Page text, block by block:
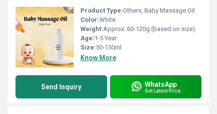
Product Type:Others, Baby Massage Oil
Color:White
Weight:Approx. 60-120g (based on size)
Age:1-5 Year
Size:50-150ml
Know More
Send Inquiry WhatsApp
Get Latest Price